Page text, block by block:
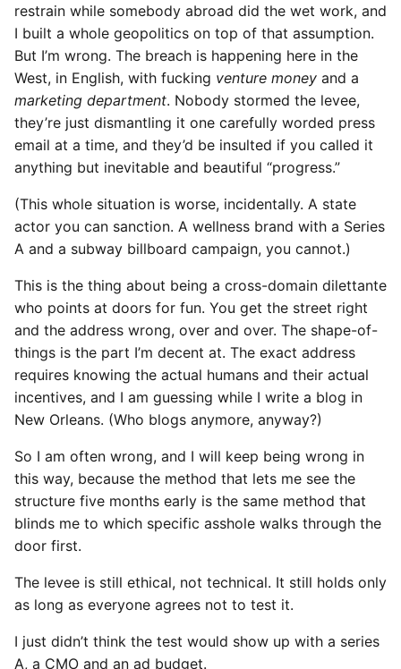
restrain while somebody abroad did the wet work, and
I built a whole geopolitics on top of that assumption.
But I’m wrong. The breach is happening here in the
West, in English, with fucking venture money and a
marketing department. Nobody stormed the levee,
they’re just dismantling it one carefully worded press
email at a time, and they’d be insulted if you called it
anything but inevitable and beautiful “progress.”
(This whole situation is worse, incidentally. A state
actor you can sanction. A wellness brand with a Series
A and a subway billboard campaign, you cannot.)
This is the thing about being a cross-domain dilettante
who points at doors for fun. You get the street right
and the address wrong, over and over. The shape-of-
things is the part I’m decent at. The exact address
requires knowing the actual humans and their actual
incentives, and I am guessing while I write a blog in
New Orleans. (Who blogs anymore, anyway?)
So I am often wrong, and I will keep being wrong in
this way, because the method that lets me see the
structure five months early is the same method that
blinds me to which specific asshole walks through the
door first.
The levee is still ethical, not technical. It still holds only
as long as everyone agrees not to test it.
I just didn’t think the test would show up with a series
A, a CMO and an ad budget.